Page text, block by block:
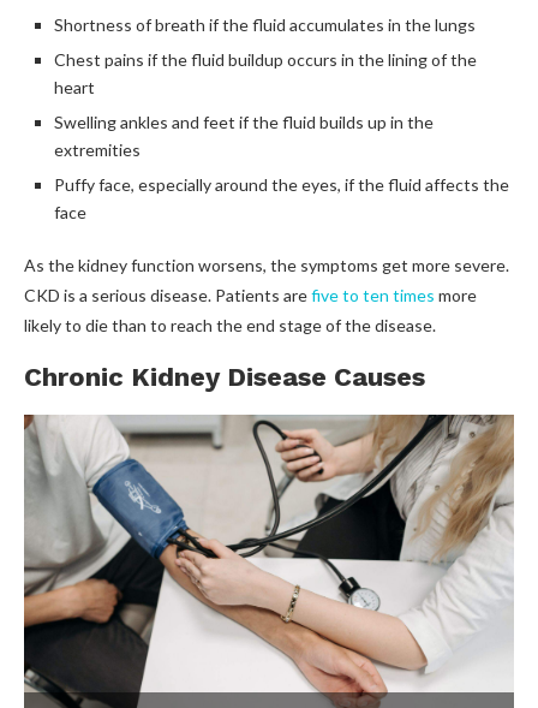
Shortness of breath if the fluid accumulates in the lungs
Chest pains if the fluid buildup occurs in the lining of the
heart
Swelling ankles and feet if the fluid builds up in the
extremities
Puffy face, especially around the eyes, if the fluid affects the
face
As the kidney function worsens, the symptoms get more severe.
CKD is a serious disease. Patients arefive to ten times more
likely to die than to reach the end stage of the disease.
Chronic Kidney Disease Causes